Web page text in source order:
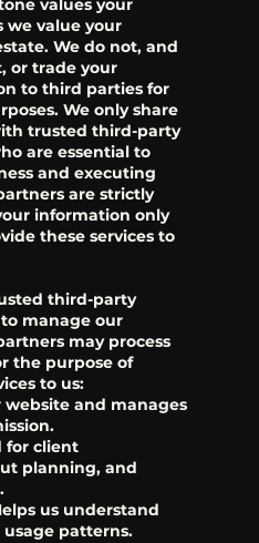
values your
we value your
We do not, and
or trade your
to third parties for
We only share
trusted third-party
are essential to
and executing
are strictly
information only
these services to
third-party
manage our
may process
the purpose of
to us:
website and manages
for client
planning, and
us understand
patterns.